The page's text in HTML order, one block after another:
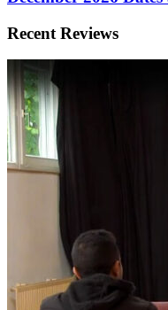
Recent Reviews